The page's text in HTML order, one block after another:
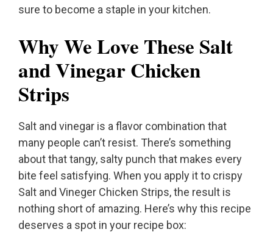
sure to become a staple in your kitchen.
Why We Love These Salt
and Vinegar Chicken
Strips
Salt and vinegar is a flavor combination that
many people can’t resist. There’s something
about that tangy, salty punch that makes every
bite feel satisfying. When you apply it to crispy
Salt and Vineger Chicken Strips, the result is
nothing short of amazing. Here’s why this recipe
deserves a spot in your recipe box: